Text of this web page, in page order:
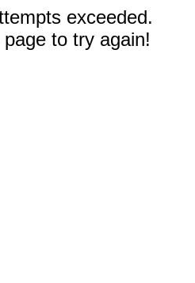
exceeded.
to try again!